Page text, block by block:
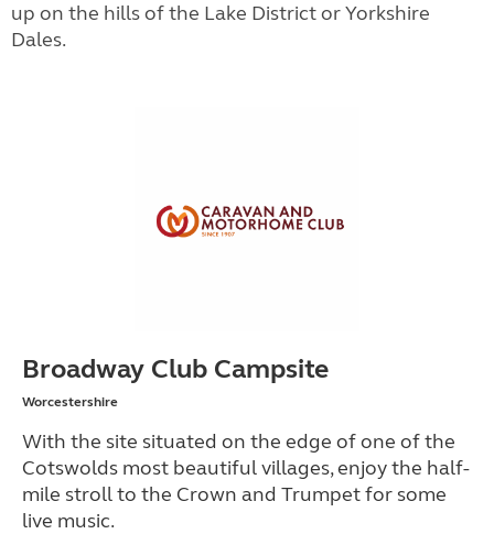
up on the hills of the Lake District or Yorkshire
Dales.
Broadway Club Campsite
Worcestershire
With the site situated on the edge of one of the
Cotswolds most beautiful villages, enjoy the half-
mile stroll to the Crown and Trumpetfor some
live music.